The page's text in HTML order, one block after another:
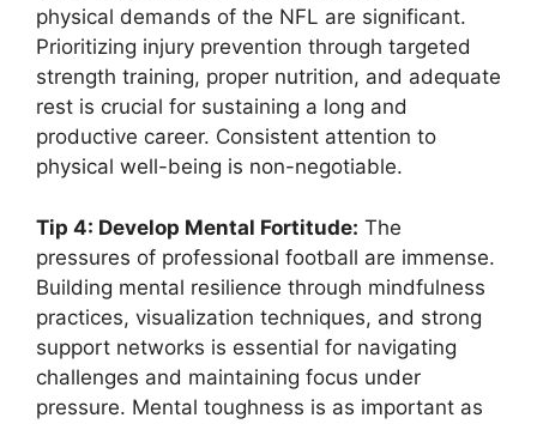
physical demands of the NFL are significant.
Prioritizing injury prevention through targeted
strength training, proper nutrition, and adequate
rest is crucial for sustaining a long and
productive career. Consistent attention to
physical well-being is non-negotiable.
Tip 4: Develop Mental Fortitude: The
pressures of professional football are immense.
Building mental resilience through mindfulness
practices, visualization techniques, and strong
support networks is essential for navigating
challenges and maintaining focus under
pressure. Mental toughness is as important as